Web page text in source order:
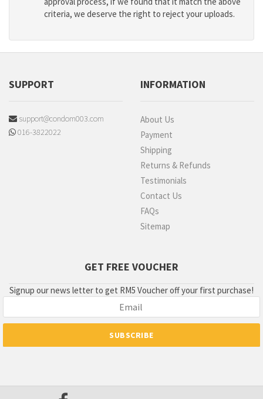
criteria, we deserve the right to reject your uploads.
SUPPORT
support@condom003.com
016-3822022
INFORMATION
About Us
Payment
Shipping
Returns & Refunds
Testimonials
Contact Us
FAQs
Sitemap
GET FREE VOUCHER
Signup our news letter to get RM5 Voucher off your first purchase!